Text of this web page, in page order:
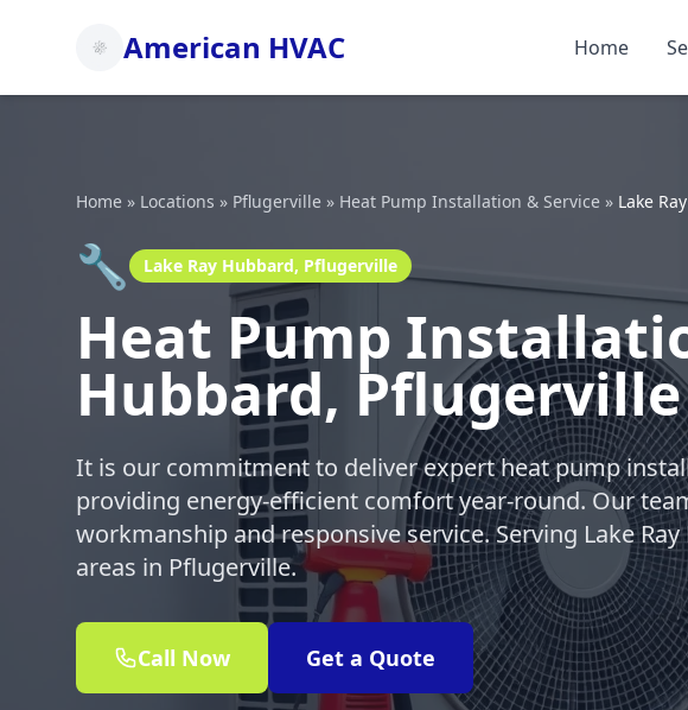
American HVAC Home
Home » Locations » Pflugerville » Heat Pump Installation & Service » Lake
🔧 Lake Ray Hubbard, Pflugerville
Heat Pump
Hubbard, Pflugerville
It is our commitment to deliver expert heat pump
providing energy-efficient comfort year-round. Our
workmanship and responsive service. Serving Lake
areas in Pflugerville.
Call Now Get a Quote